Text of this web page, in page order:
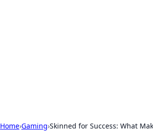
Home›Gaming›Skinned for Success: What